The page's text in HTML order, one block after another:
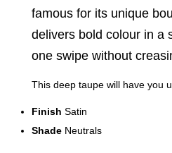
famous for its unique
delivers bold colour in a
one swipe without
This deep taupe will have you
Finish Satin
Shade Neutrals